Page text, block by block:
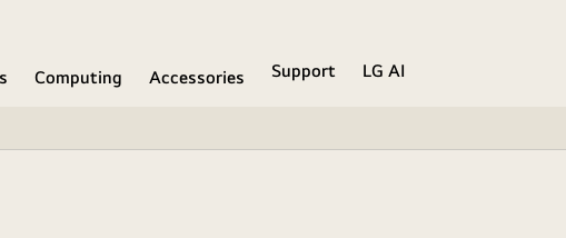
Computing Accessories Support
LG AI